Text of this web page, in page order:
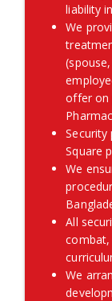
liability
We
offer on
Security
Square
We
All
We